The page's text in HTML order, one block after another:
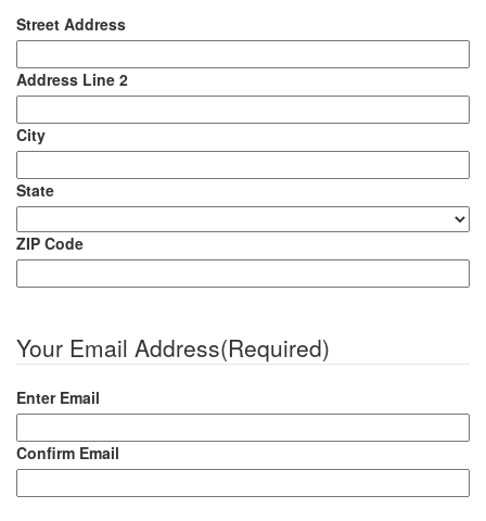
Street Address
Address Line 2
City
State
ZIP Code
Your Email Address(Required)
Enter Email
Confirm Email